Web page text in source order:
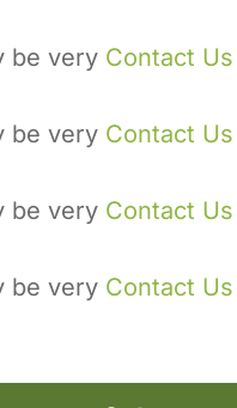
be very Contact Us
be very Contact Us
be very Contact Us
be very Contact Us